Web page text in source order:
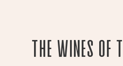
The wines of